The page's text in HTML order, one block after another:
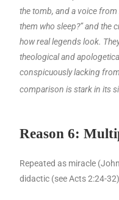
the tomb, and a voice from
them who sleep?” and the
how real legends look.
theological and
conspicuously lacking
comparison is stark in its
Reason 6:
Repeated as miracle
didactic (see Acts 2:24-